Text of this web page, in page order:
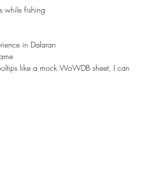
while fishing
in Dalaran
like a mock WoWDB sheet, I can